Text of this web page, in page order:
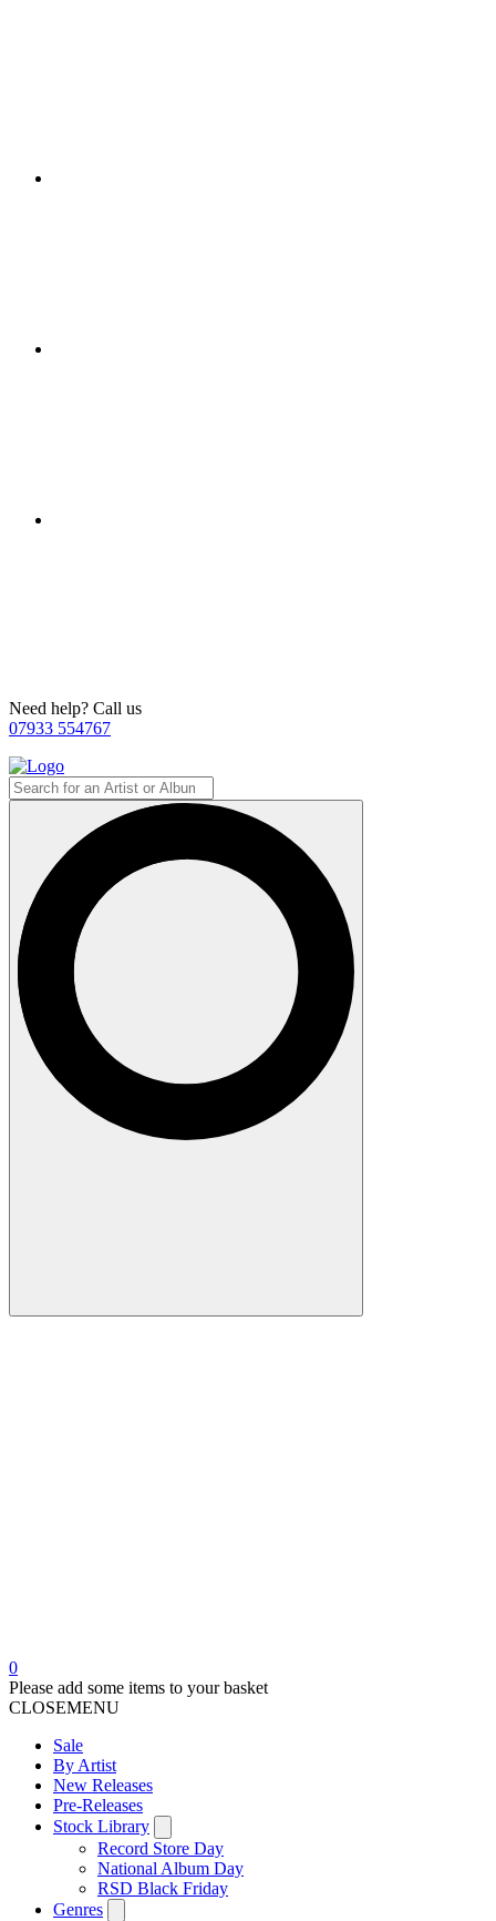
Need help? Call us
07933 554767
0
Please add some items to your basket
CLOSEMENU
Sale
By Artist
New Releases
Pre-Releases
Stock Library
Record Store Day
National Album Day
RSD Black Friday
Genres